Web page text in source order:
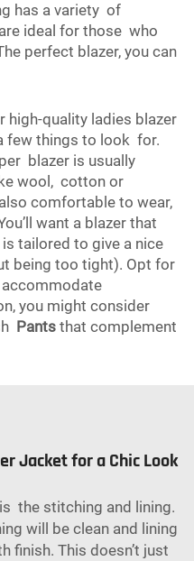
has a variety of
ideal for those who
perfect blazer, you can
high-quality ladies blazer
few things to look for.
blazer is usually
wool, cotton or
comfortable to wear,
want a blazer that
tailored to give a nice
being too tight). Opt for
you might consider
Pants that complement
Jacket for a Chic Look
the stitching and lining.
will be clean and lining
finish. This doesn’t just